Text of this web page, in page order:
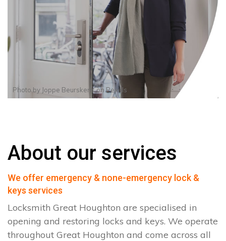
Photo by Joppe BeurskensonPexels
About our services
We offer emergency & none-emergency lock &
keys services
Locksmith Great Houghton are specialised in
opening and restoring locks and keys. We operate
throughout Great Houghton and come across all